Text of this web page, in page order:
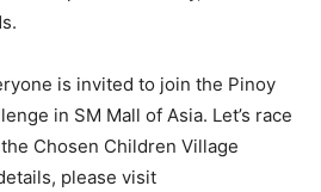
is invited to join the Pinoy
in SM Mall of Asia. Let’s race
Chosen Children Village
please visit